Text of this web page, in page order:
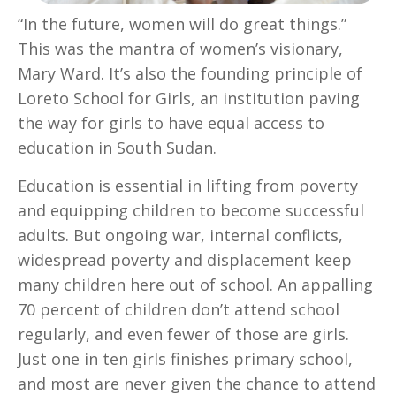
“In the future, women will do great things.”
This was the mantra of women’s visionary,
Mary Ward. It’s also the founding principle of
Loreto School for Girls, an institution paving
the way for girls to have equal access to
education in South Sudan.
Education is essential in lifting from poverty
and equipping children to become successful
adults. But ongoing war, internal conflicts,
widespread poverty and displacement keep
many children here out of school. An appalling
70 percent of children don’t attend school
regularly, and even fewer of those are girls.
Just one in ten girls finishes primary school,
and most are never given the chance to attend